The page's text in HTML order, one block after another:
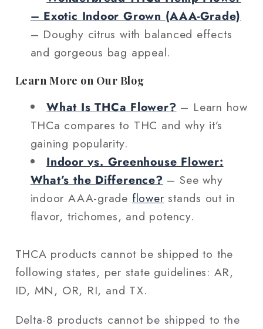
– Exotic Indoor Grown (AAA‑Grade)
– Doughy citrus with balanced effects
and gorgeous bag appeal.
Learn More on Our Blog
What Is THCa Flower? – Learn how
THCa compares to THC and why it’s
gaining popularity.
Indoor vs. Greenhouse Flower:
What’s the Difference? – See why
indoor AAA-grade flower stands out in
flavor, trichomes, and potency.
THCA products cannot be shipped to the
following states, per state guidelines: AR,
ID, MN, OR, RI, and TX.
Delta-8 products cannot be shipped to the